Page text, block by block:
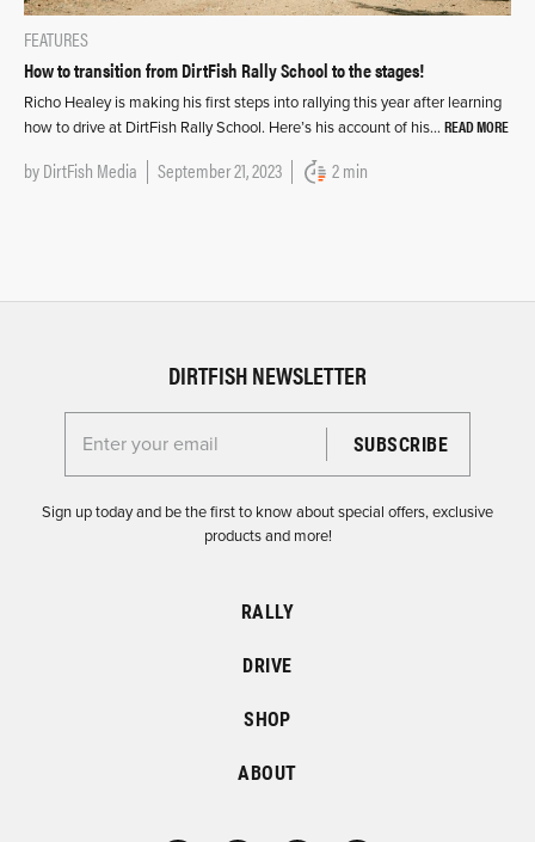
FEATURES
How to transition from DirtFish Rally School to the stages!
Richo Healey is making his first steps into rallying this year after learning
how to drive at DirtFish Rally School. Here’s his account of his… READ MORE
byDirtFish Media September 21, 2023 2 min
DIRTFISH NEWSLETTER
Enter your email for the Dirtfish Newsletter
Sign up today and be the first to know about special offers, exclusive
products and more!
RALLY
DRIVE
SHOP
ABOUT